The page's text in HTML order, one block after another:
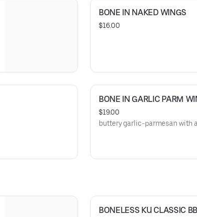
BONE IN NAKED WINGS
$16.00
BONE IN GARLIC PARM
$19.00
buttery garlic-parmesan with
BONELESS KU CLASSIC